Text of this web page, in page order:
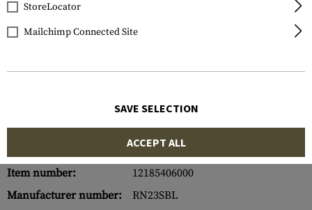
Item number:
12185406000
Manufacturer number:
RN23SBL
StoreLocator
Mailchimp Connected Site
SAVE SELECTION
ACCEPT ALL